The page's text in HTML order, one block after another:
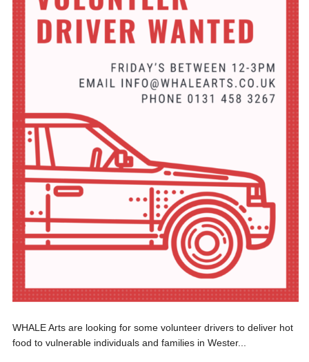
WHALE Arts are looking for some volunteer drivers to deliver hot
food to vulnerable individuals and families in Wester...